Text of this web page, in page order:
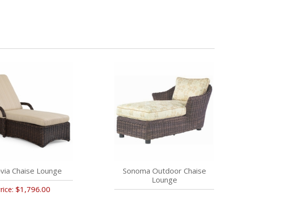
Chaise Lounge
$1,796.00
Sonoma Outdoor Chaise
Lounge